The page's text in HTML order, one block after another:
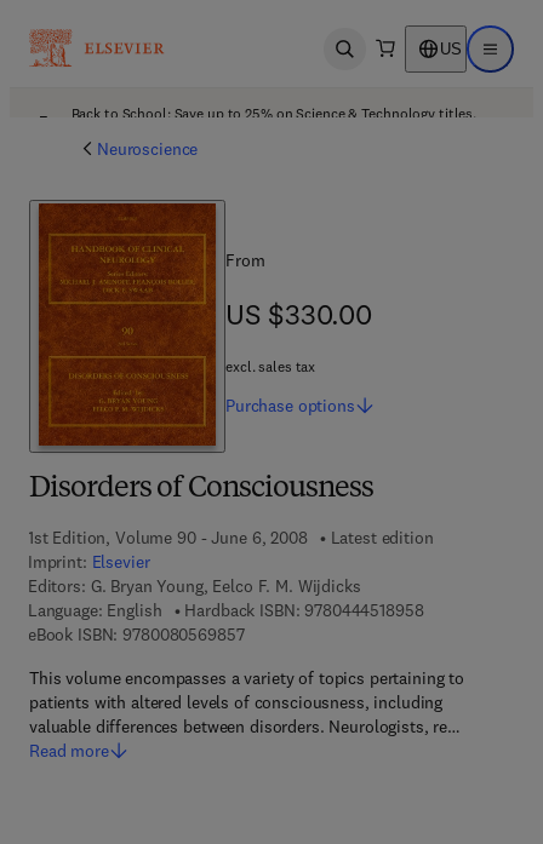
Open search US Open
Back to School: Save up to 25% on Science & Technology titles.
Neuroscience
Disorders of Consciousness
1st Edition, Volume 90 - June 6, 2008
Latest edition
Imprint: Elsevier
Editors: G. Bryan Young, Eelco F. M. Wijdicks
Language: English
Hardback ISBN: 97804445189589 7 8 - 0 - 4 4 4
eBook ISBN: 97800805698579 7 8 - 0 - 0 8 - 0 5 6 9 8 5 - 7
This volume encompasses a variety of topics pertaining to
patients with altered levels of consciousness, including
valuable differences between disorders. Neurologists, re…
Read more
From
US $330.00
US $330.00
excl. sales tax
Purchase options